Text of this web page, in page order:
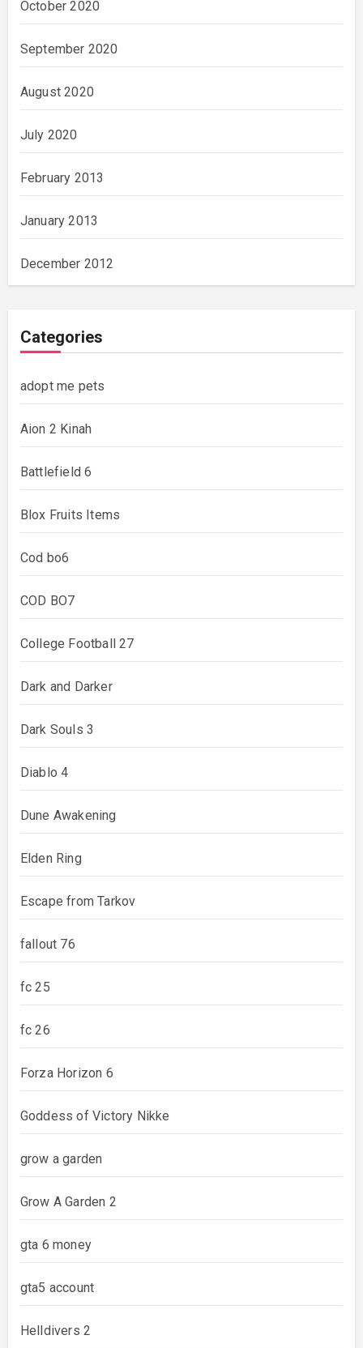
October 2020
September 2020
August 2020
July 2020
February 2013
January 2013
December 2012
Categories
adopt me pets
Aion 2 Kinah
Battlefield 6
Blox Fruits Items
Cod bo6
COD BO7
College Football 27
Dark and Darker
Dark Souls 3
Diablo 4
Dune Awakening
Elden Ring
Escape from Tarkov
fallout 76
fc 25
fc 26
Forza Horizon 6
Goddess of Victory Nikke
grow a garden
Grow A Garden 2
gta 6 money
gta5 account
Helldivers 2